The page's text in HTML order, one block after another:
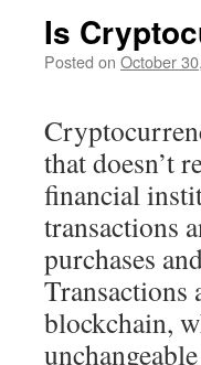
Is
Posted on October
that doesn’t
financial
transactions
purchases
Transactions
blockchain,